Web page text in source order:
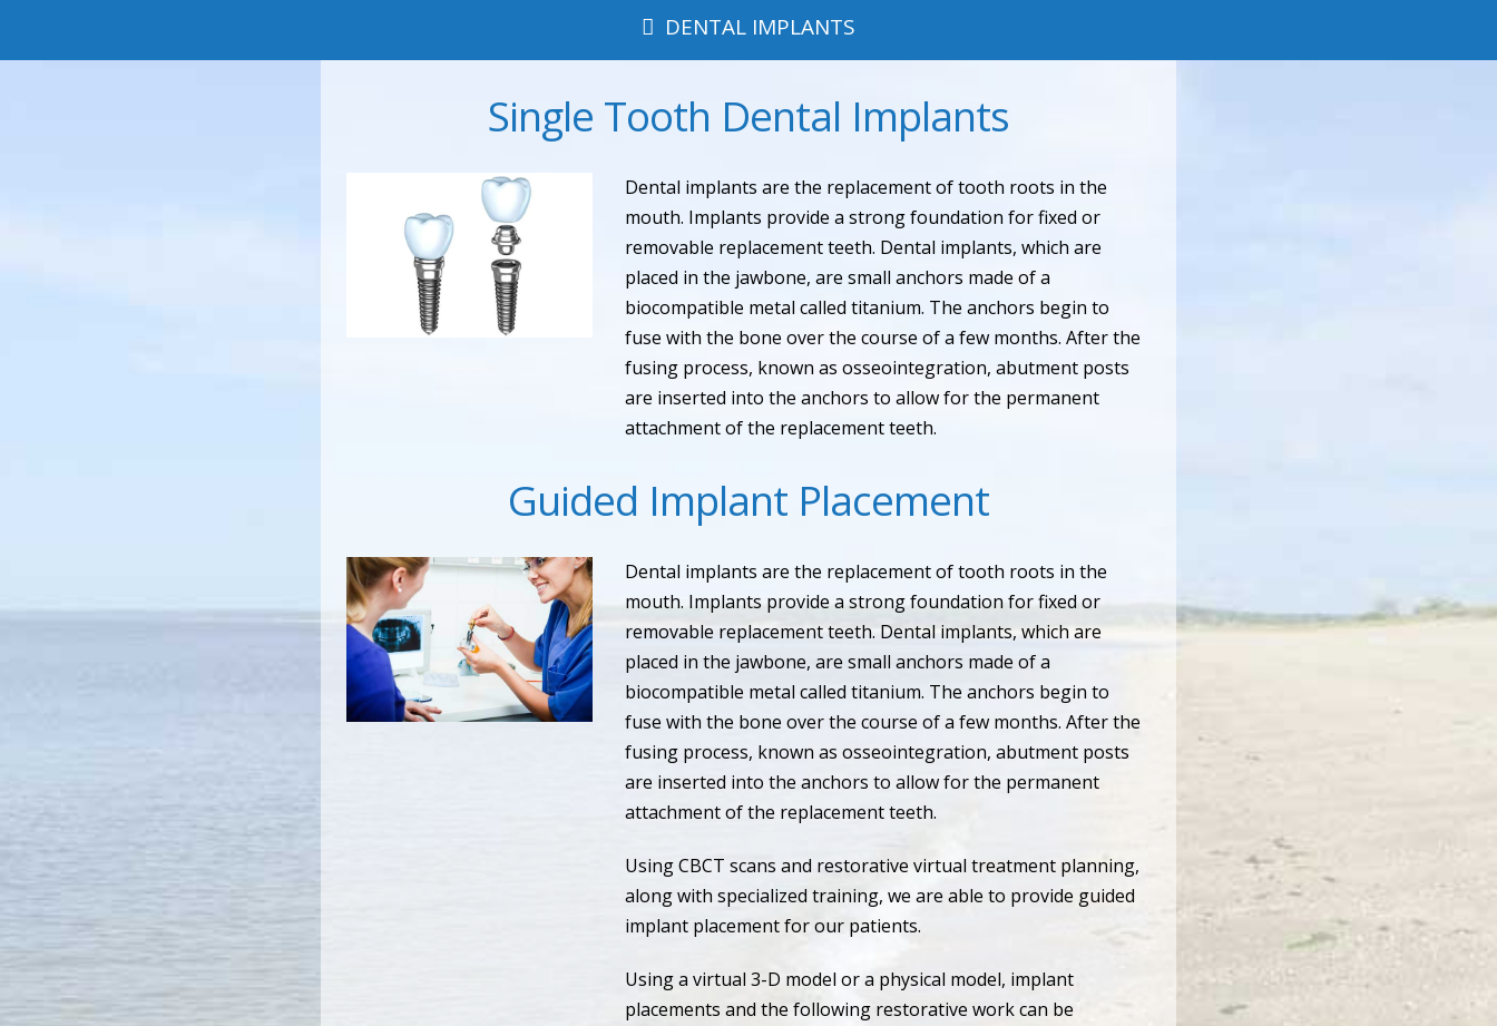
DENTAL IMPLANTS
Single Tooth Dental Implants
Dental implants are the replacement of tooth roots in the
mouth. Implants provide a strong foundation for fixed or
removable replacement teeth. Dental implants, which are
placed in the jawbone, are small anchors made of a
biocompatible metal called titanium. The anchors begin to
fuse with the bone over the course of a few months. After the
fusing process, known as osseointegration, abutment posts
are inserted into the anchors to allow for the permanent
attachment of the replacement teeth.
Guided Implant Placement
Dental implants are the replacement of tooth roots in the
mouth. Implants provide a strong foundation for fixed or
removable replacement teeth. Dental implants, which are
placed in the jawbone, are small anchors made of a
biocompatible metal called titanium. The anchors begin to
fuse with the bone over the course of a few months. After the
fusing process, known as osseointegration, abutment posts
are inserted into the anchors to allow for the permanent
attachment of the replacement teeth.
Using CBCT scans and restorative virtual treatment planning,
along with specialized training, we are able to provide guided
implant placement for our patients.
Using a virtual 3-D model or a physical model, implant
placements and the following restorative work can be